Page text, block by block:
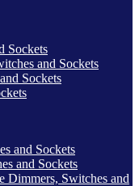
Sockets
and Sockets
Sockets
and Sockets
and Sockets
Dimmers, Switches and